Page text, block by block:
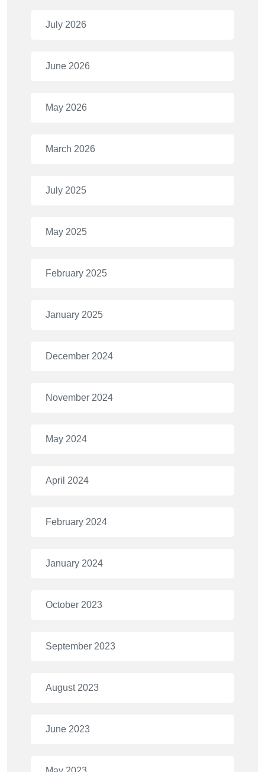
July 2026
June 2026
May 2026
March 2026
July 2025
May 2025
February 2025
January 2025
December 2024
November 2024
May 2024
April 2024
February 2024
January 2024
October 2023
September 2023
August 2023
June 2023